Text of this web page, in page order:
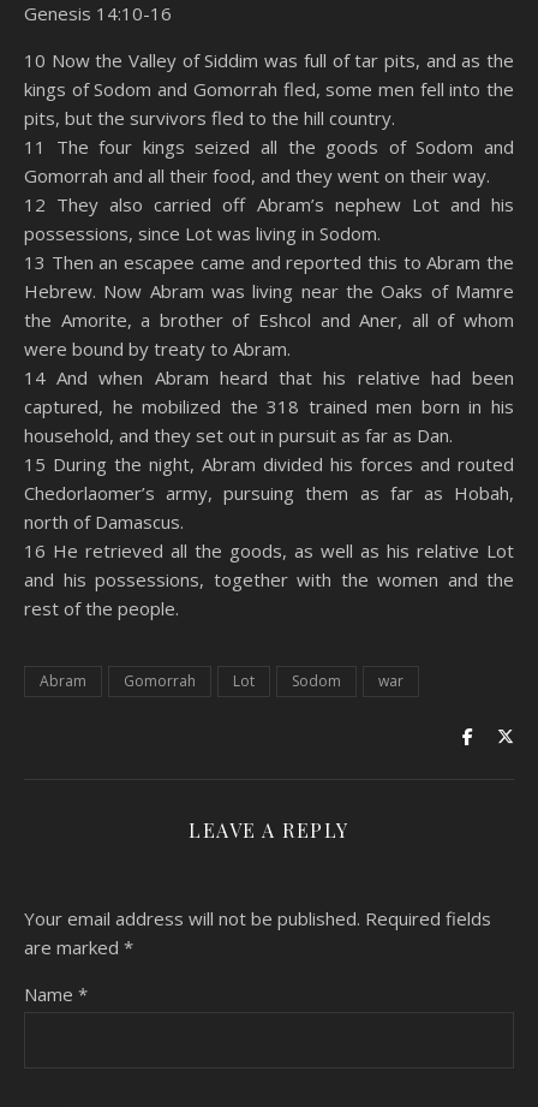
Spotify YouTube
RSS FEED
SHARE
LINK
EMBED
Genesis 14:10-16
10 Now the Valley of Siddim was full of tar pits, and as the
kings of Sodom and Gomorrah fled, some men fell into the
pits, but the survivors fled to the hill country.
11 The four kings seized all the goods of Sodom and
Gomorrah and all their food, and they went on their way.
12 They also carried off Abram’s nephew Lot and his
possessions, since Lot was living in Sodom.
13 Then an escapee came and reported this to Abram the
Hebrew. Now Abram was living near the Oaks of Mamre
the Amorite, a brother of Eshcol and Aner, all of whom
were bound by treaty to Abram.
14 And when Abram heard that his relative had been
captured, he mobilized the 318 trained men born in his
household, and they set out in pursuit as far as Dan.
15 During the night, Abram divided his forces and routed
Chedorlaomer’s army, pursuing them as far as Hobah,
north of Damascus.
16 He retrieved all the goods, as well as his relative Lot
and his possessions, together with the women and the
rest of the people.
Abram Gomorrah Lot Sodom war
LEAVE A REPLY
Your email address will not be published. Required fields
are marked *
Name *